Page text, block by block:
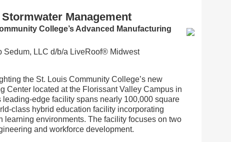
Management
College’s Advanced Manufacturing
Sedum, LLC d/b/a LiveRoof® Midwest
the St. Louis Community College’s new
Center located at the Florissant Valley Campus in
leading-edge facility spans nearly 100,000 square
class hybrid education facility incorporating
learning environments. The facility focuses on two
and workforce development.